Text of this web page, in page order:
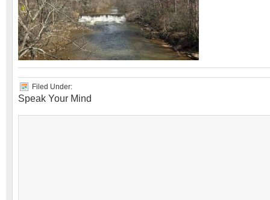
Filed Under:
Speak Your Mind